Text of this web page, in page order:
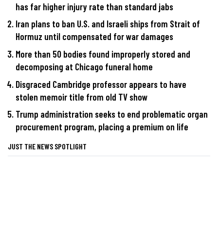
has far higher injury rate than standard jabs
Iran plans to ban U.S. and Israeli ships from Strait of
Hormuz until compensated for war damages
More than 50 bodies found improperly stored and
decomposing at Chicago funeral home
Disgraced Cambridge professor appears to have
stolen memoir title from old TV show
Trump administration seeks to end problematic organ
procurement program, placing a premium on life
JUST THE NEWS SPOTLIGHT